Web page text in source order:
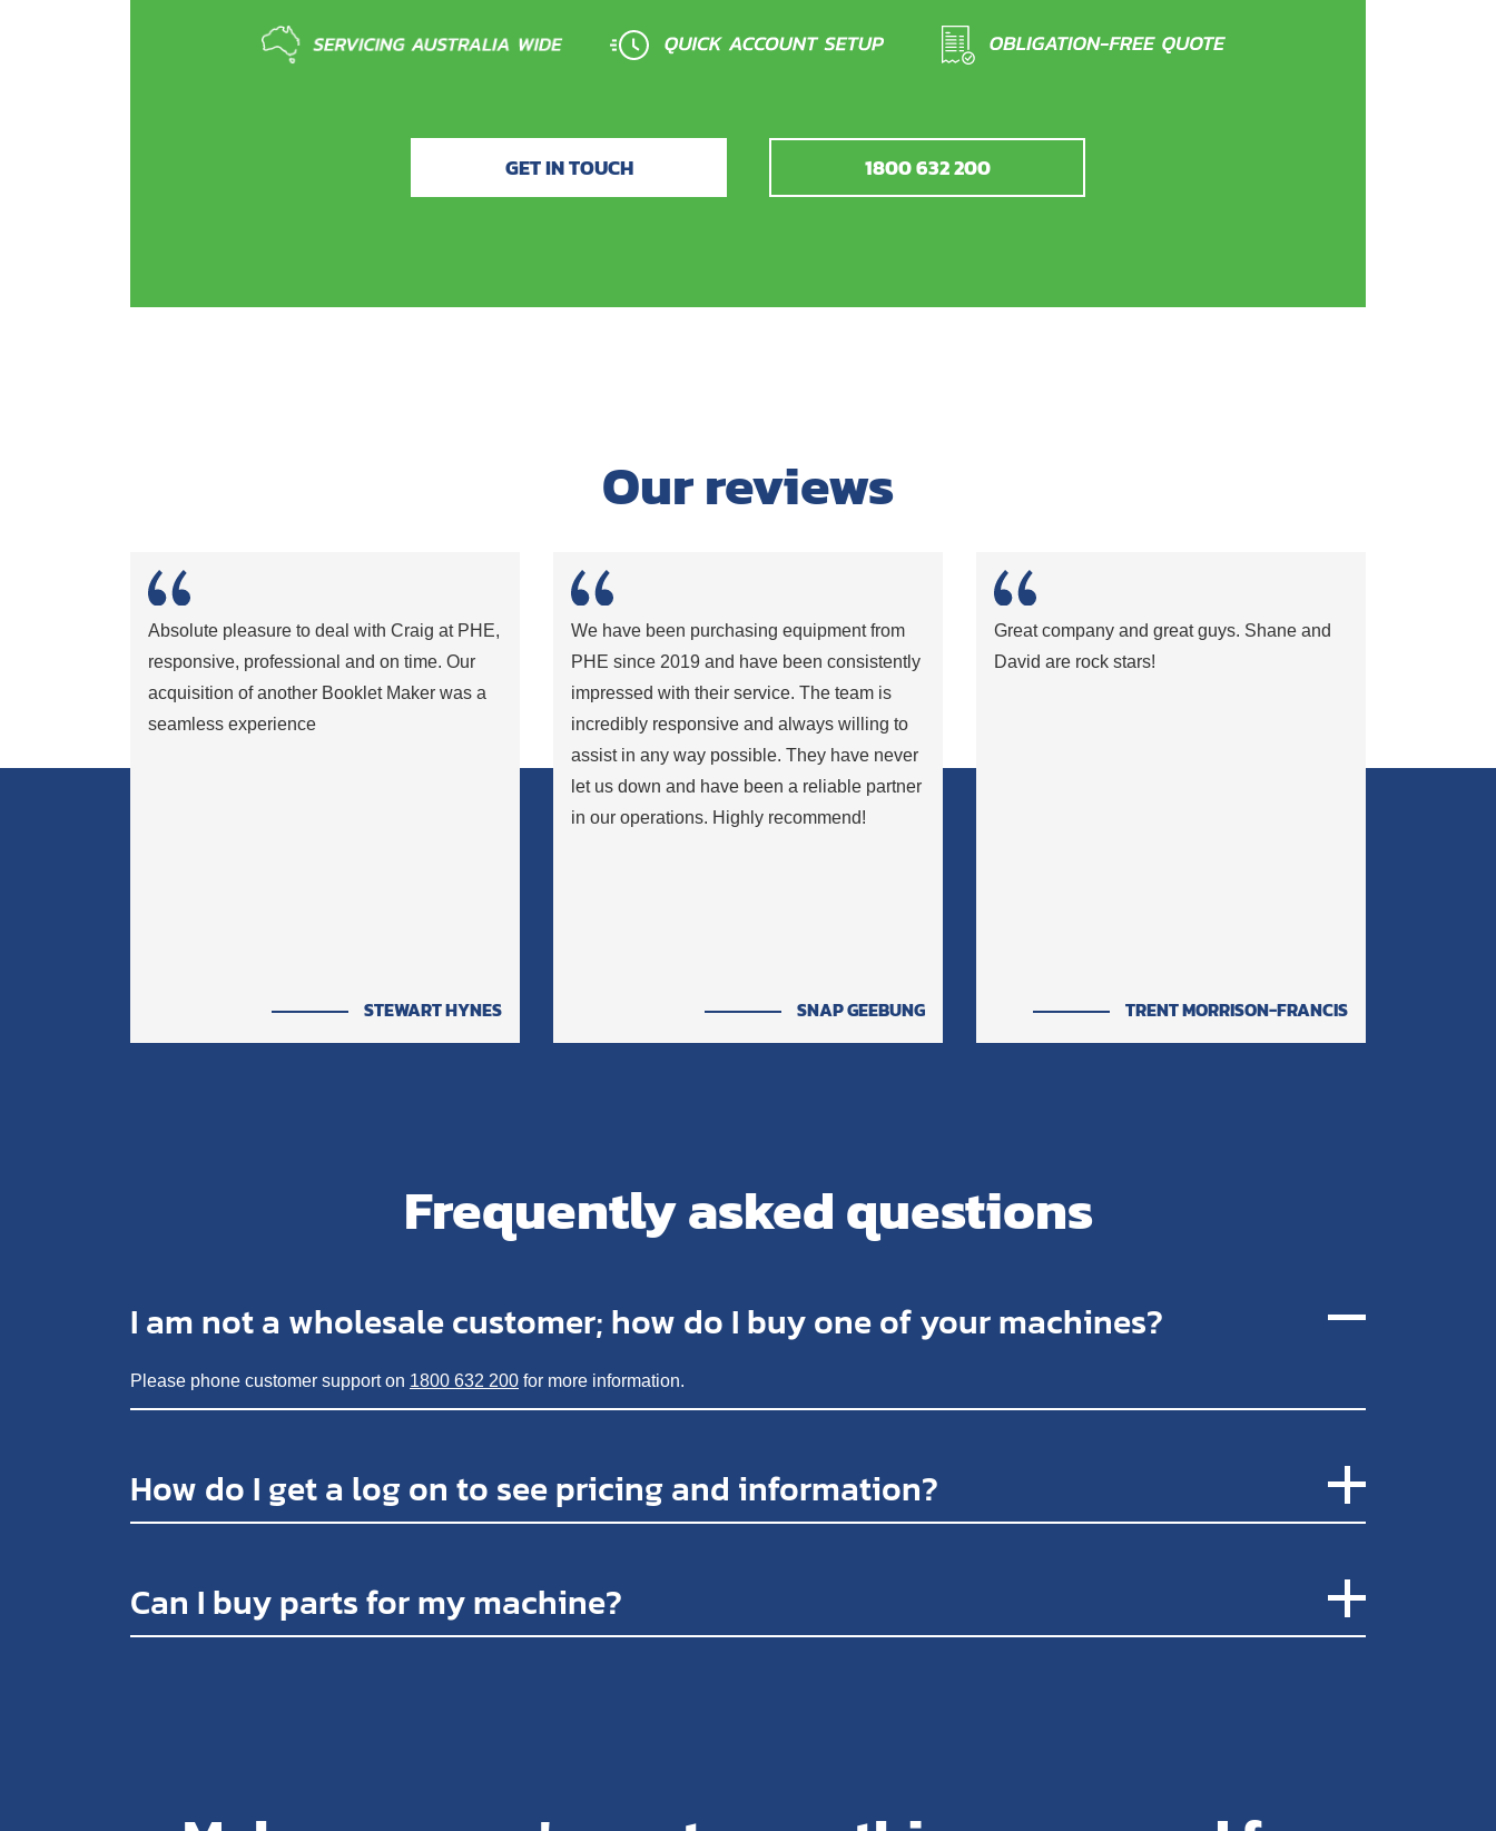
GET IN TOUCH 1800 632 200
Our reviews
Absolute pleasure to deal with Craig at PHE,
responsive, professional and on time. Our
acquisition of another Booklet Maker was a
seamless experience
STEWART HYNES
We have been purchasing equipment from
PHE since 2019 and have been consistently
impressed with their service. The team is
incredibly responsive and always willing to
assist in any way possible. They have never
let us down and have been a reliable partner
in our operations. Highly recommend!
SNAP GEEBUNG
Great company and great guys. Shane and
David are rock stars!
TRENT MORRISON-FRANCIS
Frequently asked questions
I am not a wholesale customer; how do I buy one of your machines?
Please phone customer support on 1800 632 200 for more information.
How do I get a log on to see pricing and information?
Can I buy parts for my machine?